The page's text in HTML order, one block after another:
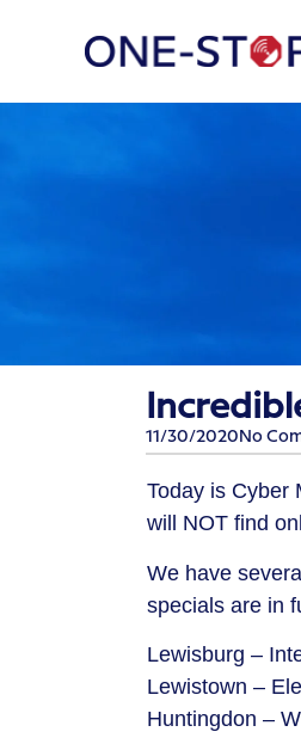
11/30/2020 No
Today is Cyber
will NOT find
We have
specials are in
Lewisburg –
Lewistown –
Huntingdon –